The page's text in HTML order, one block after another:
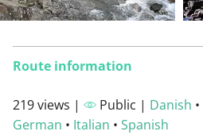
Route information
219 views | Public | Danish •
German • Italian • Spanish